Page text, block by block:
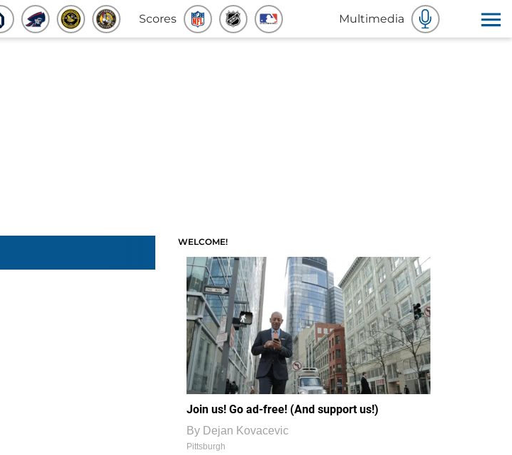
Scores Multimedia
WELCOME!
Join us! Go ad-free! (And support us!)
By Dejan Kovacevic
Pittsburgh